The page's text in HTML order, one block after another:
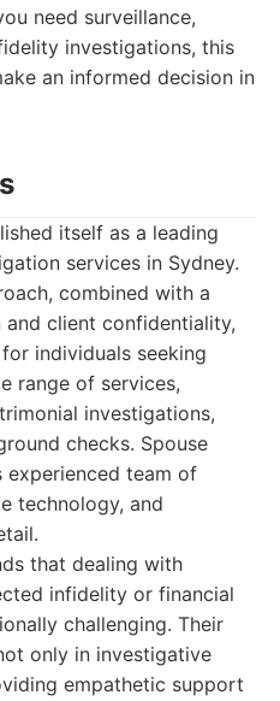
need surveillance,
investigations, this
an informed decision in
itself as a leading
services in Sydney.
combined with a
client confidentiality,
individuals seeking
range of services,
investigations,
checks. Spouse
experienced team of
technology, and
that dealing with
infidelity or financial
challenging. Their
only in investigative
empathetic support